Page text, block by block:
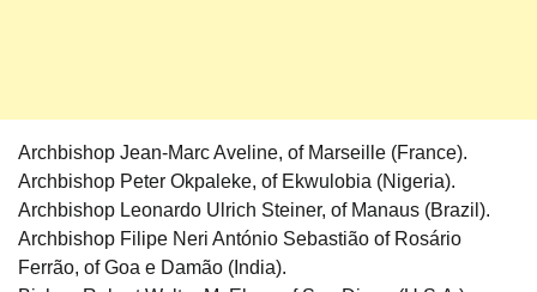
Archbishop Jean-Marc Aveline, of Marseille (France).
Archbishop Peter Okpaleke, of Ekwulobia (Nigeria).
Archbishop Leonardo Ulrich Steiner, of Manaus (Brazil).
Archbishop Filipe Neri António Sebastião of Rosário
Ferrão, of Goa e Damão (India).